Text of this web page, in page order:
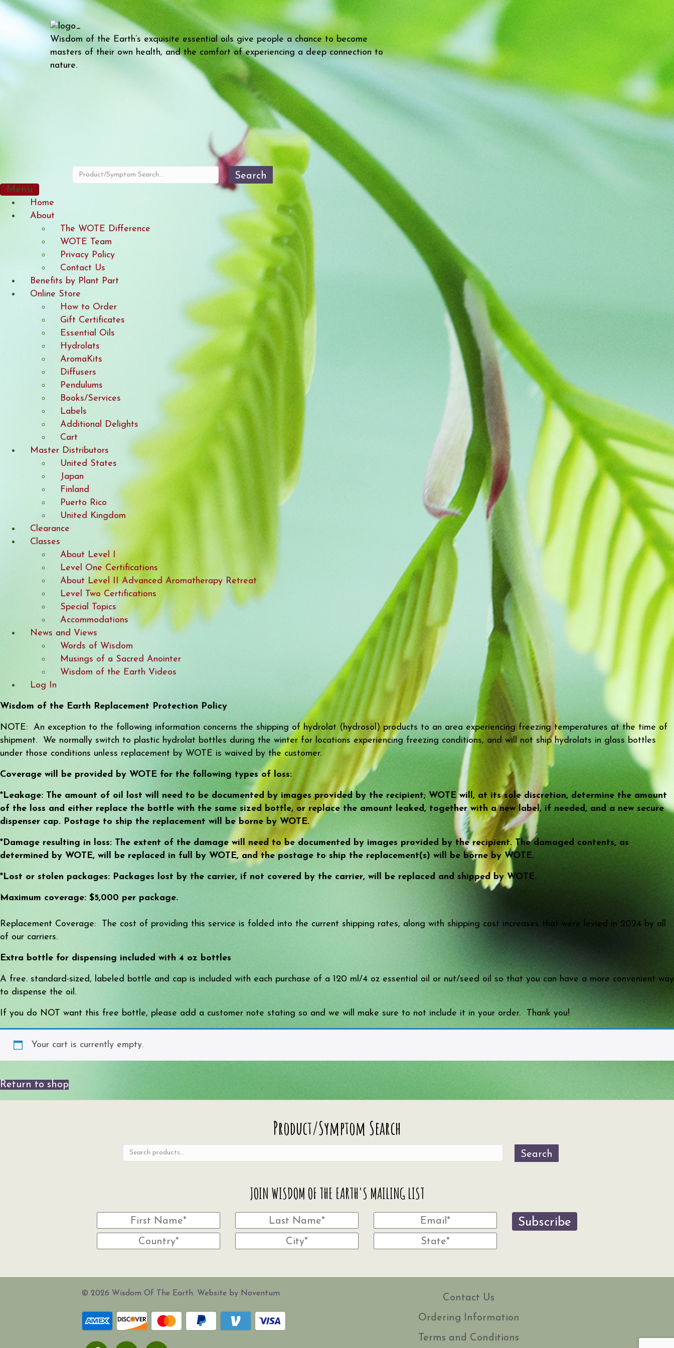
Wisdom of the Earth’s exquisite essential oils give people a chance to become
masters of their own health, and the comfort of experiencing a deep connection to
nature.
Search
Menu
Home
About
The WOTE Difference
WOTE Team
Privacy Policy
Contact Us
Benefits by Plant Part
Online Store
How to Order
Gift Certificates
Essential Oils
Hydrolats
AromaKits
Diffusers
Pendulums
Books/Services
Labels
Additional Delights
Cart
Master Distributors
United States
Japan
Finland
Puerto Rico
United Kingdom
Clearance
Classes
About Level I
Level One Certifications
About Level II Advanced Aromatherapy Retreat
Level Two Certifications
Special Topics
Accommodations
News and Views
Words of Wisdom
Musings of a Sacred Anointer
Wisdom of the Earth Videos
Log In
Wisdom of the Earth Replacement Protection Policy
NOTE: An exception to the following information concerns the shipping of hydrolat (hydrosol) products to an area experiencing freezing temperatures at the time of
shipment. We normally switch to plastic hydrolat bottles during the winter for locations experiencing freezing conditions, and will not ship hydrolats in glass bottles
under those conditions unless replacement by WOTE is waived by the customer.
Coverage will be provided by WOTE for the following types of loss:
*Leakage: The amount of oil lost will need to be documented by images provided by the recipient; WOTE will, at its sole discretion, determine the amount
of the loss and either replace the bottle with the same sized bottle, or replace the amount leaked, together with a new label, if needed, and a new secure
dispenser cap. Postage to ship the replacement will be borne by WOTE.
*Damage resulting in loss: The extent of the damage will need to be documented by images provided by the recipient. The damaged contents, as
determined by WOTE, will be replaced in full by WOTE, and the postage to ship the replacement(s) will be borne by WOTE.
*Lost or stolen packages: Packages lost by the carrier, if not covered by the carrier, will be replaced and shipped by WOTE.
Maximum coverage: $5,000 per package.
Replacement Coverage: The cost of providing this service is folded into the current shipping rates, along with shipping cost increases that were levied in 2024 by all
of our carriers.
Extra bottle for dispensing included with 4 oz bottles
A free. standard-sized, labeled bottle and cap is included with each purchase of a 120 ml/4 oz essential oil or nut/seed oil so that you can have a more convenient way
to dispense the oil.
If you do NOT want this free bottle, please add a customer note stating so and we will make sure to not include it in your order. Thank you!
Your cart is currently empty.
Return to shop
Product/Symptom Search
Search
JOIN WISDOM OF THE EARTH'S MAILING LIST
Subscribe
© 2026 Wisdom Of The Earth. Website by Noventum
Contact Us
Ordering Information
Terms and Conditions